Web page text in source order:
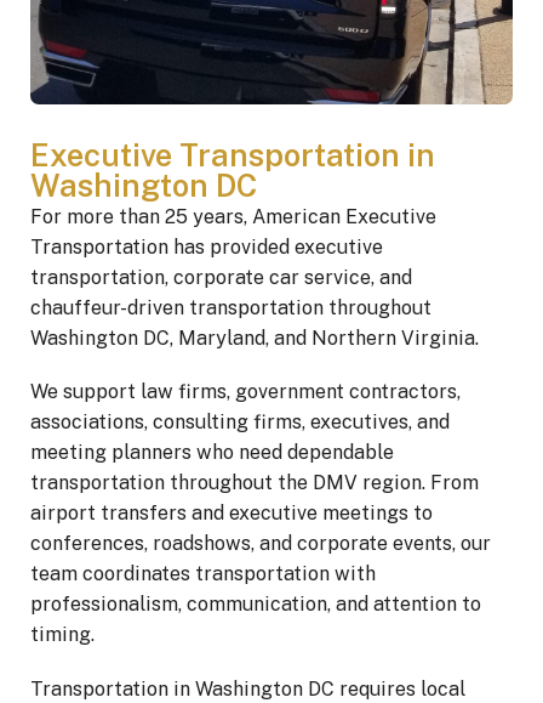
Executive Transportation in
Washington DC
For more than 25 years, American Executive
Transportation has provided executive
transportation, corporate car service, and
chauffeur-driven transportation throughout
Washington DC, Maryland, and Northern Virginia.
We support law firms, government contractors,
associations, consulting firms, executives, and
meeting planners who need dependable
transportation throughout the DMV region. From
airport transfers and executive meetings to
conferences, roadshows, and corporate events, our
team coordinates transportation with
professionalism, communication, and attention to
timing.
Transportation in Washington DC requires local